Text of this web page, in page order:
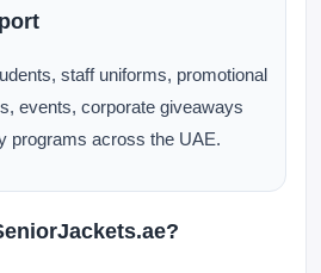
staff uniforms, promotional
events, corporate giveaways
programs across the UAE.